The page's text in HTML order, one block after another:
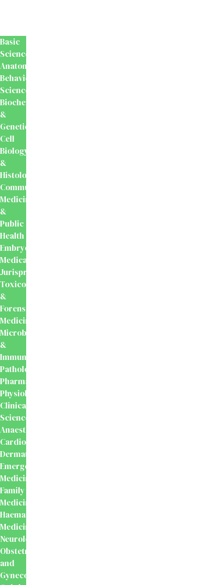
Basic
Sciences
Anatomy
Behavioural
Science
Biochemistry
&
Genetics
Cell
Biology
&
Histology
Community
Medicine
&
Public
Health
Embryology
Medical
Jurisprudence,
Toxicology
&
Forensic
Medicine
Microbiology
&
Immunology
Pathology
Pharmacology
Physiology
Clinical
Sciences
Anaesthesiology
Cardiology
Dermatology
Emergency
Medicine
Family
Medicine
Haematology
Medicine
Neurology
Obstetrics
and
Gynecology